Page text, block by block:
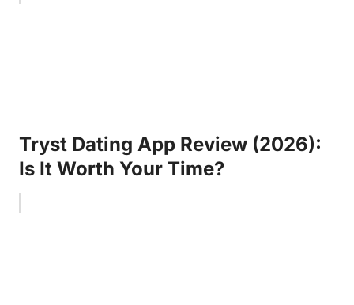
Tryst Dating App Review (2026):
Is It Worth Your Time?